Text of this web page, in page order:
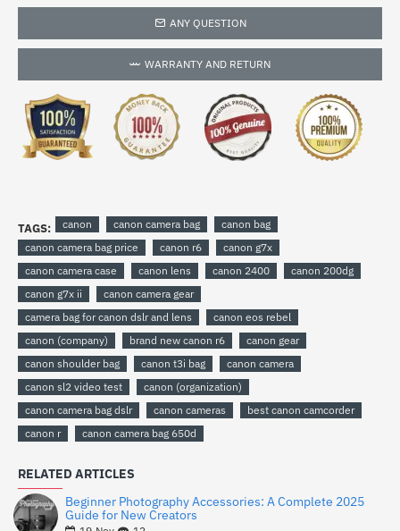
ANY QUESTION
WARRANTY AND RETURN
TAGS: canon canon camera bag
canon bag
canon camera bag price
canon r6
canon g7x
canon camera case
canon lens canon 2400
canon 200dg
canon g7x ii
canon camera gear
camera bag for canon dslr and lens
canon eos rebel
canon (company)
brand new canon r6
canon gear
canon shoulder bag
canon t3i bag
canon camera
canon sl2 video test
canon (organization)
canon camera bag dslr
canon cameras
best canon camcorder
canon r
canon camera bag 650d
RELATED ARTICLES
Beginner Photography Accessories: A Complete 2025
Guide for New Creators